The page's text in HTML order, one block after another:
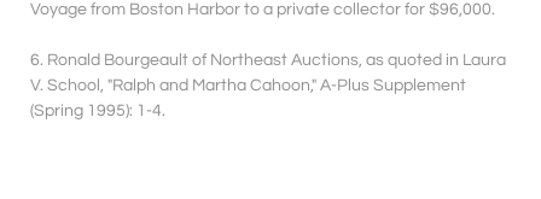
Voyage from Boston Harbor to a private collector for $96,000.
6. Ronald Bourgeault of Northeast Auctions, as quoted in Laura
V. School, "Ralph and Martha Cahoon," A-Plus Supplement
(Spring 1995): 1-4.